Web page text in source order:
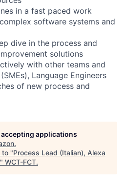
in a fast paced work
software systems and
dive in the process and
solutions
with other teams and
Language Engineers
of new process and
applications
.
to "Process Lead (Italian), Alexa
" WCT-FCT.